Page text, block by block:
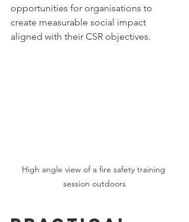
opportunities for organisations to
create measurable social impact
aligned with their CSR objectives.
High angle view of a fire safety training
session outdoors